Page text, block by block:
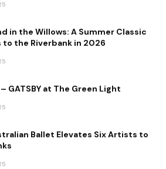
in the Willows: A Summer Classic
to the Riverbank in 2026
– GATSBY at The Green Light
Ballet Elevates Six Artists to